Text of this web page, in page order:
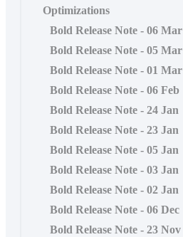
Optimizations
Bold Release Note - 06 Mar
Bold Release Note - 05 Mar
Bold Release Note - 01 Mar
Bold Release Note - 06 Feb
Bold Release Note - 24 Jan
Bold Release Note - 23 Jan
Bold Release Note - 05 Jan
Bold Release Note - 03 Jan
Bold Release Note - 02 Jan
Bold Release Note - 06 Dec
Bold Release Note - 23 Nov